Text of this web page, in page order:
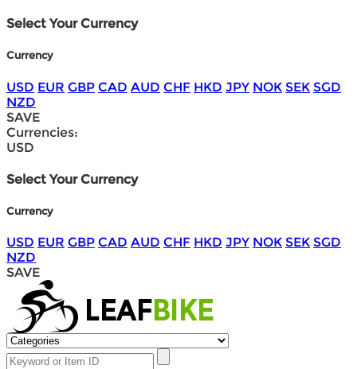
Select Your Currency
Currency
USD EUR GBP CAD AUD CHF HKD JPY NOK SEK SGD
NZD
SAVE
Currencies:
USD
Select Your Currency
Currency
USD EUR GBP CAD AUD CHF HKD JPY NOK SEK SGD
NZD
SAVE